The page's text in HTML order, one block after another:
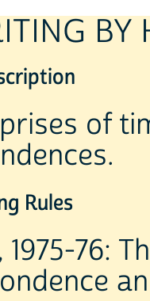
BY
of
Rules
1975-76: